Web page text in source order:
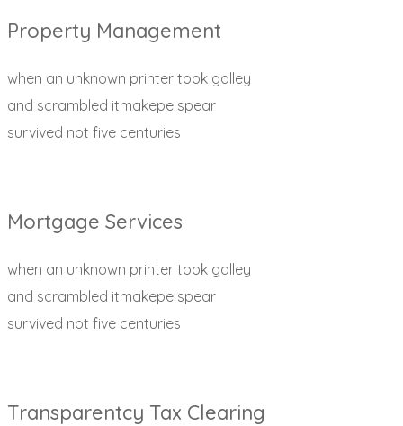
Property Management
when an unknown printer took galley
and scrambled itmakepe spear
survived not five centuries
Mortgage Services
when an unknown printer took galley
and scrambled itmakepe spear
survived not five centuries
Transparentcy Tax Clearing